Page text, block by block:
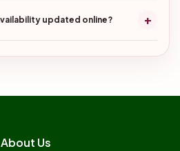
updated online? +
About Us